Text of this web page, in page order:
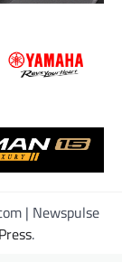
| Newspulse
.